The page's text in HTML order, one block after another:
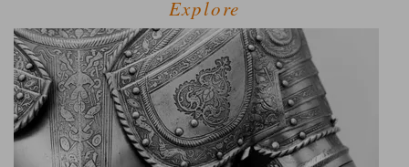
Explore